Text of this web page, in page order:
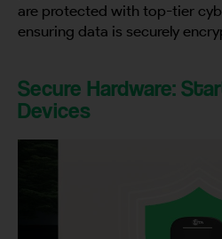
are protected with top-tier
ensuring data is securely
Secure Hardware:
Devices